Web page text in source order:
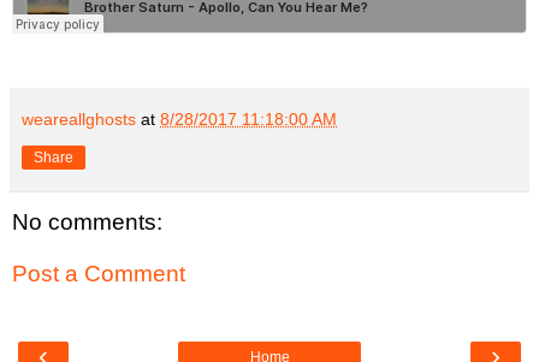
weareallghosts at 8/28/2017 11:18:00 AM
Share
No comments:
Post a Comment
‹ ›
Home